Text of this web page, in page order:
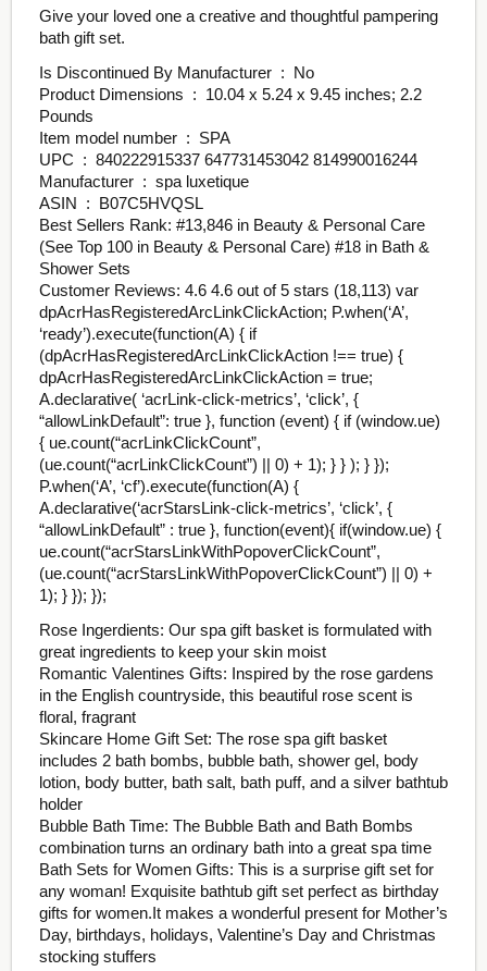
Give your loved one a creative and thoughtful pampering
bath gift set.
Is Discontinued By Manufacturer ‏ : ‎ No
Product Dimensions ‏ : ‎ 10.04 x 5.24 x 9.45 inches; 2.2
Pounds
Item model number ‏ : ‎ SPA
UPC ‏ : ‎ 840222915337 647731453042 814990016244
Manufacturer ‏ : ‎ spa luxetique
ASIN ‏ : ‎ B07C5HVQSL
Best Sellers Rank: #13,846 in Beauty & Personal Care
(See Top 100 in Beauty & Personal Care) #18 in Bath &
Shower Sets
Customer Reviews: 4.6 4.6 out of 5 stars (18,113) var
dpAcrHasRegisteredArcLinkClickAction; P.when(‘A’,
‘ready’).execute(function(A) { if
(dpAcrHasRegisteredArcLinkClickAction !== true) {
dpAcrHasRegisteredArcLinkClickAction = true;
A.declarative( ‘acrLink-click-metrics’, ‘click’, {
“allowLinkDefault”: true }, function (event) { if (window.ue)
{ ue.count(“acrLinkClickCount”,
(ue.count(“acrLinkClickCount”) || 0) + 1); } } ); } });
P.when(‘A’, ‘cf’).execute(function(A) {
A.declarative(‘acrStarsLink-click-metrics’, ‘click’, {
“allowLinkDefault” : true }, function(event){ if(window.ue) {
ue.count(“acrStarsLinkWithPopoverClickCount”,
(ue.count(“acrStarsLinkWithPopoverClickCount”) || 0) +
1); } }); });
Rose Ingerdients: Our spa gift basket is formulated with
great ingredients to keep your skin moist
Romantic Valentines Gifts: Inspired by the rose gardens
in the English countryside, this beautiful rose scent is
floral, fragrant
Skincare Home Gift Set: The rose spa gift basket
includes 2 bath bombs, bubble bath, shower gel, body
lotion, body butter, bath salt, bath puff, and a silver bathtub
holder
Bubble Bath Time: The Bubble Bath and Bath Bombs
combination turns an ordinary bath into a great spa time
Bath Sets for Women Gifts: This is a surprise gift set for
any woman! Exquisite bathtub gift set perfect as birthday
gifts for women.It makes a wonderful present for Mother’s
Day, birthdays, holidays, Valentine’s Day and Christmas
stocking stuffers